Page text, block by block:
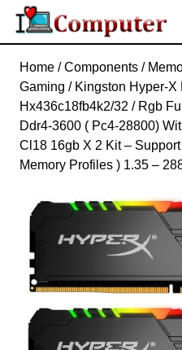
Skip
content
Home /Components /
Gaming / Kingston Hyper-X
Hx436c18fb4k2/32 / Rgb
Ddr4-3600 ( Pc4-28800)
Cl18 16gb X 2 Kit –
Memory Profiles ) 1.35 –